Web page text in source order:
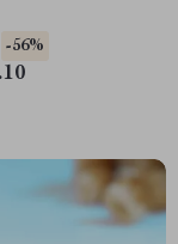
-56%